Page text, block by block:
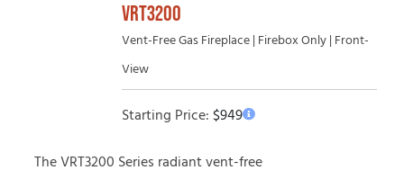
VRT3200
Vent-Free Gas Fireplace | Firebox Only | Front-
View
Starting Price:$949
The VRT3200 Series radiant vent-free